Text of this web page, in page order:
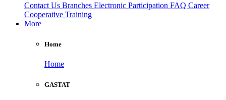
Contact Us Branches Electronic Participation FAQ Career
Cooperative Training
More
Home
Home
GASTAT